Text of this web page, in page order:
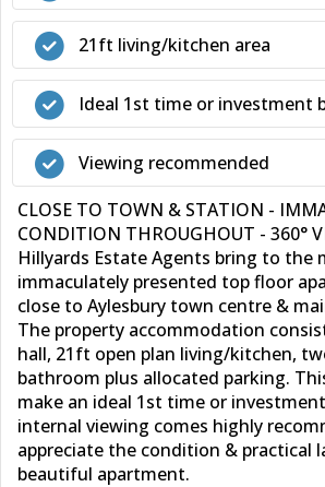
21ft living/kitchen area
Ideal 1st time or investment
Viewing recommended
CLOSE TO TOWN & STATION -
CONDITION THROUGHOUT - 360°
Hillyards Estate Agents bring to the
immaculately presented top floor
close to Aylesbury town centre &
The property accommodation
hall, 21ft open plan living/kitchen,
bathroom plus allocated parking.
make an ideal 1st time or
internal viewing comes highly
appreciate the condition & practical
beautiful apartment.